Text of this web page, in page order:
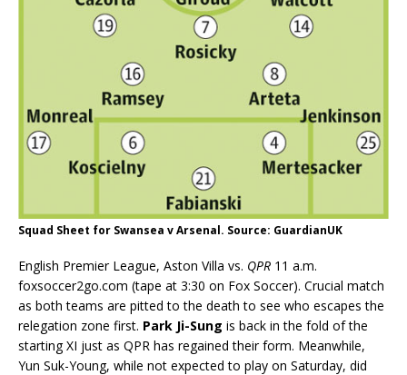
Squad Sheet for Swansea v Arsenal. Source: GuardianUK
English Premier League, Aston Villa vs. QPR 11 a.m.
foxsoccer2go.com (tape at 3:30 on Fox Soccer). Crucial match
as both teams are pitted to the death to see who escapes the
relegation zone first. Park Ji-Sung is back in the fold of the
starting XI just as QPR has regained their form. Meanwhile,
Yun Suk-Young, while not expected to play on Saturday, did